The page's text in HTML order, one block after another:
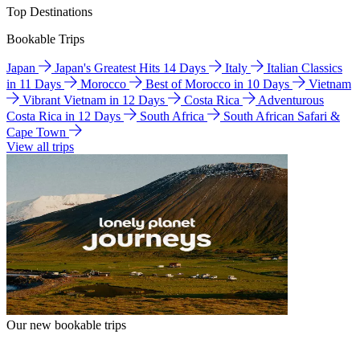
Top Destinations
Bookable Trips
Japan Japan's Greatest Hits 14 Days Italy
Italian Classics
in 11 Days
Morocco Best of Morocco in 10 Days
Vietnam
Vibrant Vietnam in 12 Days
Costa Rica
Adventurous
Costa Rica in 12 Days
South Africa
South African Safari &
Cape Town
View all trips
Our new bookable trips